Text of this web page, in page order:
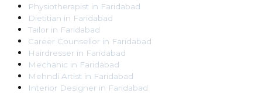
Physiotherapist in Faridabad
Dietitian in Faridabad
Tailor in Faridabad
Career Counsellor in Faridabad
Hairdresser in Faridabad
Mechanic in Faridabad
Mehndi Artist in Faridabad
Interior Designer in Faridabad